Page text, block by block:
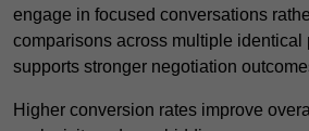
engage in focused conversations
comparisons across multiple identical
supports stronger negotiation
Higher conversion rates improve